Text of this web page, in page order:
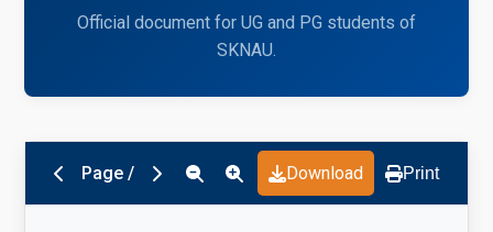
Official document for UG and PG students of
SKNAU.
Page/ Download Print